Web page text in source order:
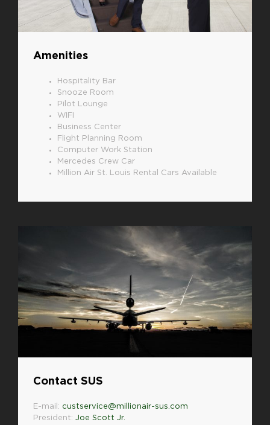
Amenities
Hospitality Bar
Snooze Room
Pilot Lounge
WIFI
Business Center
Flight Planning Room
Computer Work Station
Mercedes Crew Car
Million Air St. Louis Rental Cars Available
Contact SUS
E-mail: custservice@millionair-sus.com
President: Joe Scott Jr.